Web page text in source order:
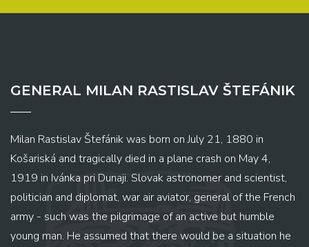
GENERAL MILAN RASTISLAV ŠTEFÁNIK
Milan Rastislav Štefánik was born on July 21, 1880 in
Košariská and tragically died in a plane crash on May 4,
1919 in Ivánka pri Dunaji. Slovak astronomer and scientist,
politician and diplomat, war air aviator, general of the French
army - such was the pilgrimage of an active but humble
young man. He assumed that there would be a situation he